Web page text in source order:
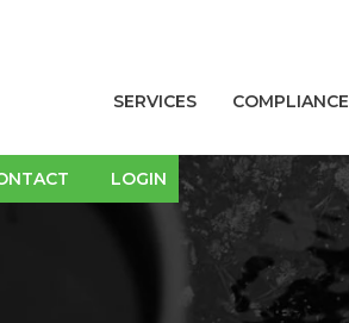
LOGIN
SERVICES COMPLIANCE